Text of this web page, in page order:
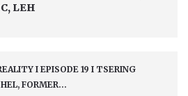
LEH
I EPISODE 19 I TSERING
FORMER...